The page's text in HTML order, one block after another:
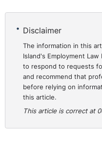
* Hyper Trust trading as
* Stobart (Ireland) Driver
(and others)
* Paris Bakery and
Hyper Trust Trading as
2014)
Disclaimer
The information in this
Island's Employment
to respond to requests
and recommend that
before relying on
this article.
This article is correct at